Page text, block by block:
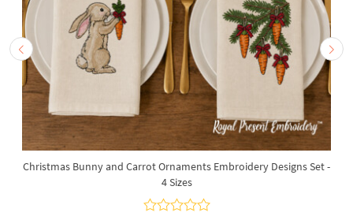
Christmas Bunny and Carrot Ornaments Embroidery Designs Set -
4 Sizes